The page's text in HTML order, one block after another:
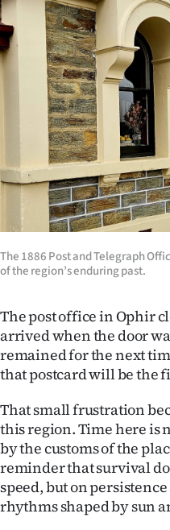
The 1886 Post and Telegraph
of the region’s enduring past.
The post office in Ophir
arrived when the door
remained for the next
that postcard will be the
That small frustration
this region. Time here is
by the customs of the
reminder that survival
speed, but on
rhythms shaped by sun